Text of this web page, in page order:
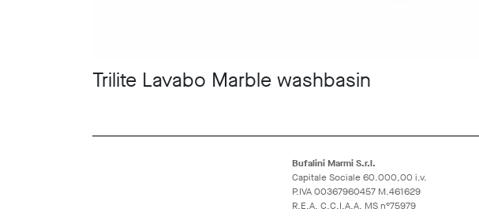
Trilite Lavabo Marble washbasin
Bufalini Marmi S.r.l.
Capitale Sociale 60.000,00 i.v.
P.IVA 00367960457 M.461629
R.E.A. C.C.I.A.A. MS n°75979